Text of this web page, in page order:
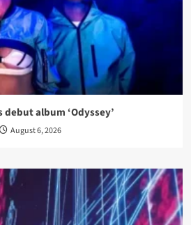
album ‘Odyssey’
August 6, 2026